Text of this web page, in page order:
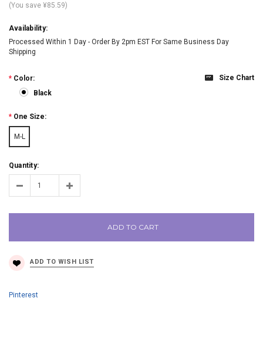
(You save ¥85.59)
Availability:
Processed Within 1 Day - Order By 2pm EST For Same Business Day
Shipping
Size Chart
* Color:
Black
* One Size:
M-L
Quantity:
ADD TO CART
Pinterest